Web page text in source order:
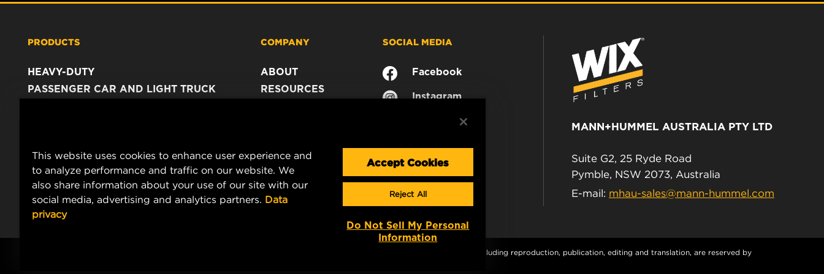
PRODUCTS
HEAVY-DUTY
PASSENGER CAR AND LIGHT TRUCK
COMPANY
ABOUT
RESOURCES
LEGAL NOTICE
SOCIAL MEDIA
Facebook
Instagram
MANN+HUMMEL AUSTRALIA PTY LTD
Suite G2, 25 Ryde Road
Pymble, NSW 2073, Australia
E-mail: mhau-sales@mann-hummel.com
© Copyright 2021-2026 - All content, in particular texts, photographs and graphics are protected by copyright. All rights, including reproduction, publication, editing and translation, are reserved by
This website uses cookies to enhance user experience and
to analyze performance and traffic on our website. We
also share information about your use of our site with our
social media, advertising and analytics partners. Data
privacy
Accept Cookies
Reject All
Do Not Sell My Personal
Information